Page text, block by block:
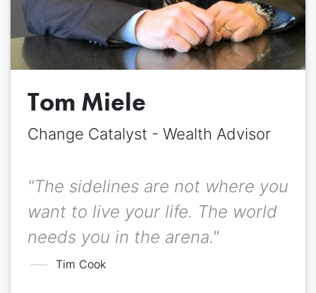
Tom Miele
Change Catalyst - Wealth Advisor
"The sidelines are not where you
want to live your life. The world
needs you in the arena."
Tim Cook
Quote*
Positioning*